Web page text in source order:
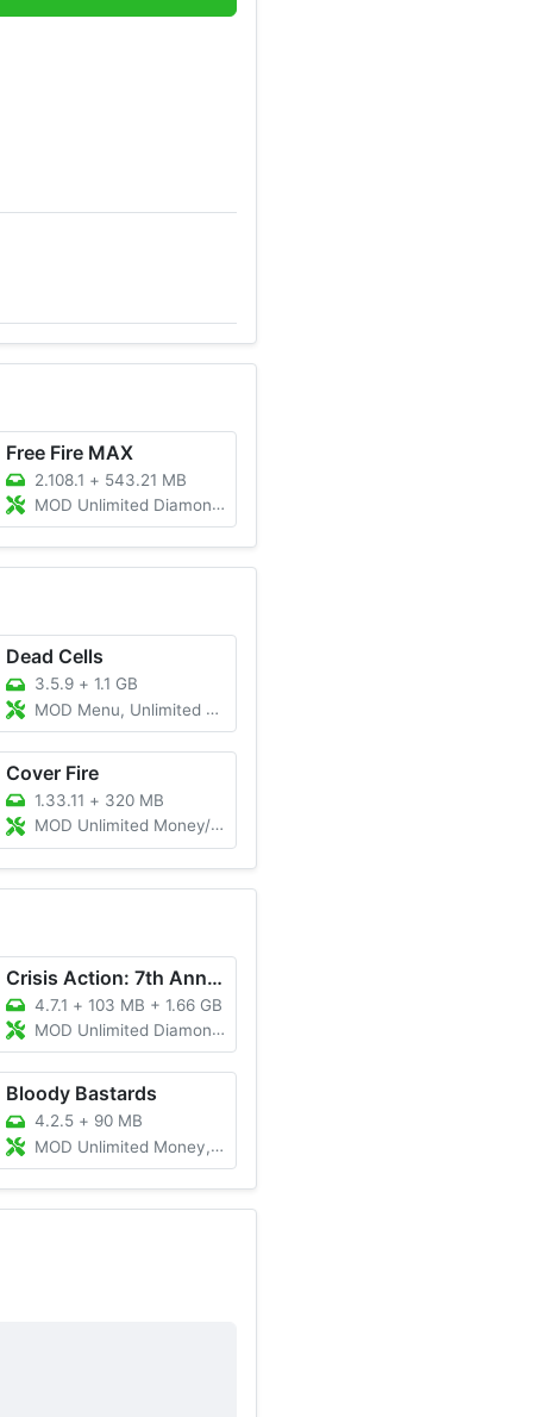
Free Fire MAX
2.108.1 + 543.21 MB
MOD Unlimited Diamonds, Menu
Dead Cells
3.5.9 + 1.1 GB
MOD Menu, Unlimited Money, Unlocked DLC
Cover Fire
1.33.11 + 320 MB
MOD Unlimited Money/Mod Menu/Vip
Crisis Action: 7th Anniversary
4.7.1 + 103 MB + 1.66 GB
MOD Unlimited Diamonds
Bloody Bastards
4.2.5 + 90 MB
MOD Unlimited Money, Unlocked All